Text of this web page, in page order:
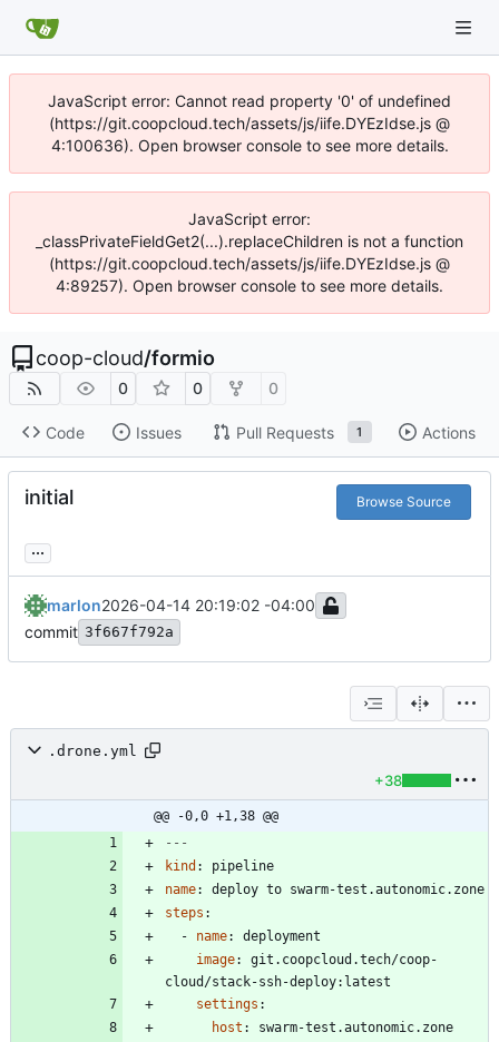
JavaScript error: Cannot read property '0' of undefined
(https://git.coopcloud.tech/assets/js/iife.DYEzIdse.js @
4:100636). Open browser console to see more details.
JavaScript error:
_classPrivateFieldGet2(...).replaceChildren is not a function
(https://git.coopcloud.tech/assets/js/iife.DYEzIdse.js @
4:89257). Open browser console to see more details.
coop-cloud/formio
0 0 0
Code Issues Pull Requests 1 Actions
initial Browse Source
...
marlon2026-04-14 20:19:02 -04:00
commit 3f667f792a
.drone.yml
+38
@@ -0,0 +1,38 @@
---
kind :
pipeline
name:
deploy to swarm-test.autonomic.zone
steps :
- name:
deployment
image:
git.coopcloud.tech/coop-
cloud/stack-ssh-deploy:latest
settings :
host :
swarm-test.autonomic.zone